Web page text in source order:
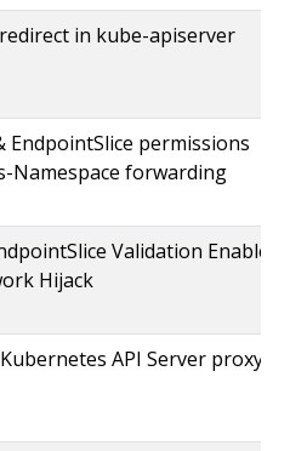
in kube-apiserver
EndpointSlice permissions
Namespace forwarding
Validation Enable
Hijack
API Server proxy